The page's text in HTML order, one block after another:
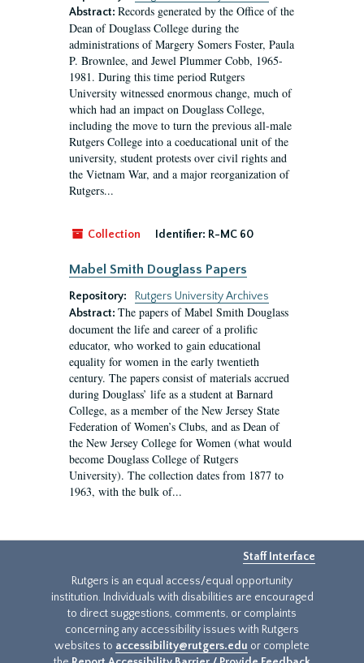
Abstract: Records generated by the Office of the
Dean of Douglass College during the
administrations of Margery Somers Foster, Paula
P. Brownlee, and Jewel Plummer Cobb, 1965-
1981. During this time period Rutgers
University witnessed enormous change, much of
which had an impact on Douglass College,
including the move to turn the previous all-male
Rutgers College into a coeducational unit of the
university, student protests over civil rights and
the Vietnam War, and a major reorganization of
Rutgers...
Collection Identifier: R-MC 60
Mabel Smith Douglass Papers
Repository:
Rutgers University Archives
Abstract: The papers of Mabel Smith Douglass
document the life and career of a prolific
educator, who worked to gain educational
equality for women in the early twentieth
century. The papers consist of materials accrued
during Douglass’ life as a student at Barnard
College, as a member of the New Jersey State
Federation of Women’s Clubs, and as Dean of
the New Jersey College for Women (what would
become Douglass College of Rutgers
University). The collection dates from 1877 to
1963, with the bulk of...
Staff Interface
Rutgers is an equal access/equal opportunity
institution. Individuals with disabilities are encouraged
to direct suggestions, comments, or complaints
concerning any accessibility issues with Rutgers
websites to accessibility@rutgers.edu or complete